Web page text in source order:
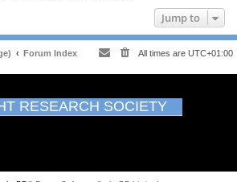
Jump to
Forum Index All times are UTC+01:00
RESEARCH SOCIETY